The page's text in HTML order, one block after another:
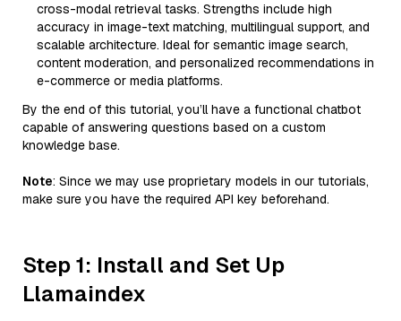
cross-modal retrieval tasks. Strengths include high
accuracy in image-text matching, multilingual support, and
scalable architecture. Ideal for semantic image search,
content moderation, and personalized recommendations in
e-commerce or media platforms.
By the end of this tutorial, you’ll have a functional chatbot
capable of answering questions based on a custom
knowledge base.
Note: Since we may use proprietary models in our tutorials,
make sure you have the required API key beforehand.
Step 1: Install and Set Up
Llamaindex